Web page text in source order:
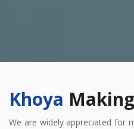
Khoya
We are widely appreciated for